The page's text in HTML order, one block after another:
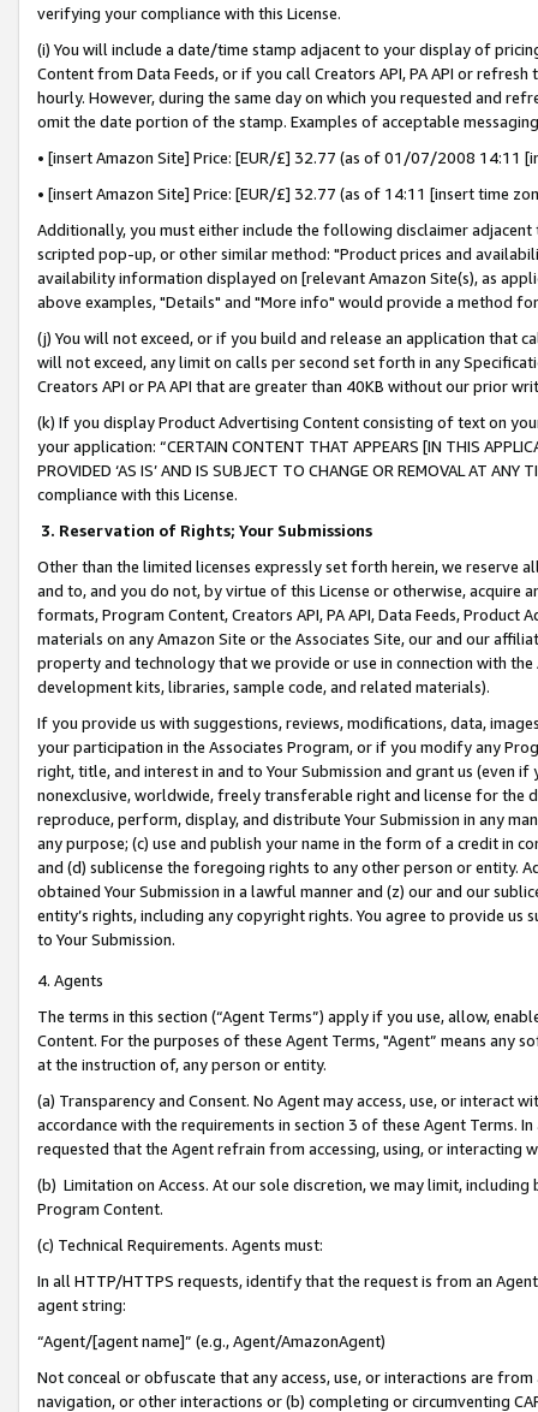
verifying your compliance with this License.
(i) You will include a date/time stamp adjacent to your display of
Content from Data Feeds, or if you call Creators API, PA API or
hourly. However, during the same day on which you requested and
omit the date portion of the stamp. Examples of acceptable
• [insert Amazon Site] Price: [EUR/£] 32.77 (as of 01/07/2008 14:11
• [insert Amazon Site] Price: [EUR/£] 32.77 (as of 14:11 [insert time
Additionally, you must either include the following disclaimer
scripted pop-up, or other similar method: "Product prices and
availability information displayed on [relevant Amazon Site(s), as
above examples, "Details" and "More info" would provide a method
(j) You will not exceed, or if you build and release an application that
will not exceed, any limit on calls per second set forth in any
Creators API or PA API that are greater than 40KB without our prior
(k) If you display Product Advertising Content consisting of text on
your application: “CERTAIN CONTENT THAT APPEARS [IN THIS
PROVIDED ‘AS IS’ AND IS SUBJECT TO CHANGE OR REMOVAL AT
compliance with this License.
3. Reservation of Rights; Your Submissions
Other than the limited licenses expressly set forth herein, we
and to, and you do not, by virtue of this License or otherwise, acquire
formats, Program Content, Creators API, PA API, Data Feeds,
materials on any Amazon Site or the Associates Site, our and our
property and technology that we provide or use in connection with
development kits, libraries, sample code, and related materials).
If you provide us with suggestions, reviews, modifications, data,
your participation in the Associates Program, or if you modify any
right, title, and interest in and to Your Submission and grant us (even
nonexclusive, worldwide, freely transferable right and license for
reproduce, perform, display, and distribute Your Submission in any
any purpose; (c) use and publish your name in the form of a credit in
and (d) sublicense the foregoing rights to any other person or entity.
obtained Your Submission in a lawful manner and (z) our and our
entity’s rights, including any copyright rights. You agree to provide us
to Your Submission.
4. Agents
The terms in this section (“Agent Terms”) apply if you use, allow,
Content. For the purposes of these Agent Terms, "Agent” means
at the instruction of, any person or entity.
(a) Transparency and Consent. No Agent may access, use, or
accordance with the requirements in section 3 of these Agent Terms.
requested that the Agent refrain from accessing, using, or interacting
(b) Limitation on Access. At our sole discretion, we may limit,
Program Content.
(c) Technical Requirements. Agents must:
In all HTTP/HTTPS requests, identify that the request is from an
agent string:
“Agent/[agent name]” (e.g., Agent/AmazonAgent)
Not conceal or obfuscate that any access, use, or interactions are
navigation, or other interactions or (b) completing or circumventing